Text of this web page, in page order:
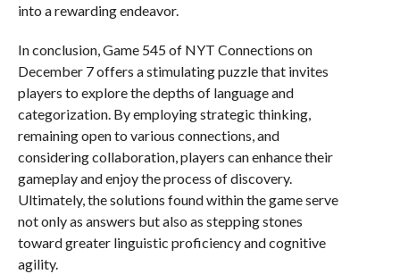
into a rewarding endeavor.
In conclusion, Game 545 of NYT Connections on
December 7 offers a stimulating puzzle that invites
players to explore the depths of language and
categorization. By employing strategic thinking,
remaining open to various connections, and
considering collaboration, players can enhance their
gameplay and enjoy the process of discovery.
Ultimately, the solutions found within the game serve
not only as answers but also as stepping stones
toward greater linguistic proficiency and cognitive
agility.